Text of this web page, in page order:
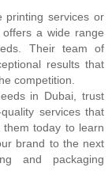
printing services or
offers a wide range
Their team of
results that
competition.
in Dubai, trust
services that
them today to learn
brand to the next
and packaging